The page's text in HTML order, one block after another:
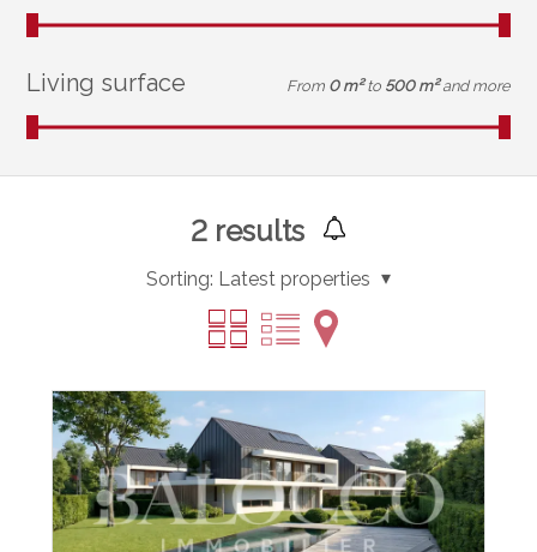
Living surface From 0 m² to 500 m² and more
2results
Sorting: Latest properties